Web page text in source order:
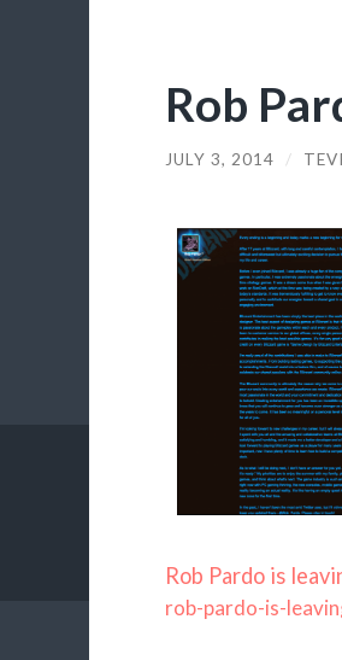
Rob
JULY 3, 2014 /
Rob Pardo is
rob-pardo-is-